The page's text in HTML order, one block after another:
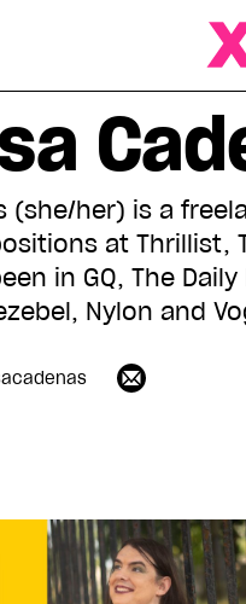
(she/her) is a
at Thrillist,
in GQ, The
Nylon and